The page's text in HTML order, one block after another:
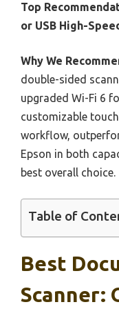
Top
or USB High-
Why We
double-sided
upgraded Wi-Fi 6
customizable
workflow,
Epson in both
best overall choice.
Table of
Best
Scanner: